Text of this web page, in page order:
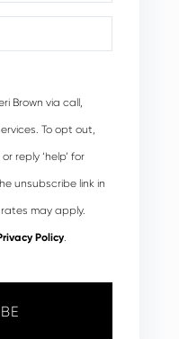
Brown via call,
To opt out,
reply ‘help’ for
unsubscribe link in
may apply.
Policy.